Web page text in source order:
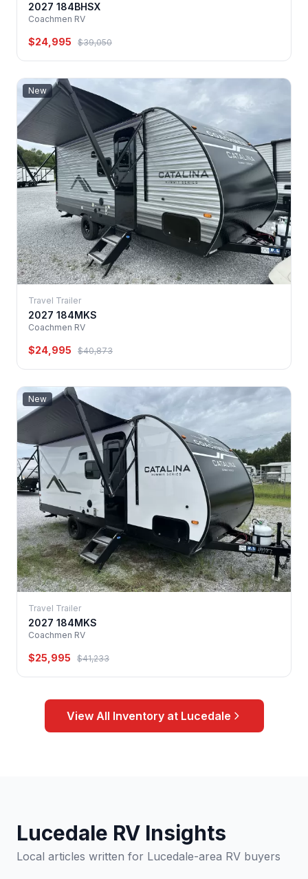
2027 184BHSX
Coachmen RV
$24,995 $39,050
New
Travel Trailer
2027 184MKS
Coachmen RV
$24,995 $40,873
New
Travel Trailer
2027 184MKS
Coachmen RV
$25,995 $41,233
View All Inventory at Lucedale
Lucedale RV Insights
Local articles written for Lucedale-area RV buyers